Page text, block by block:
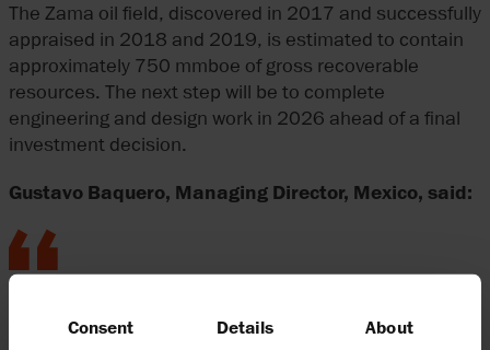
Consent Details About
The Zama oil field, discovered in 2017 and successfully
appraised in 2018 and 2019, is estimated to contain
approximately 750 mmboe of gross recoverable
resources. The next step will be to complete
engineering and design work in 2026 ahead of a final
investment decision.
Gustavo Baquero, Managing Director, Mexico, said:
Harbour’s appointment as operator of the